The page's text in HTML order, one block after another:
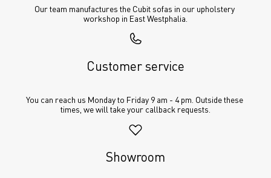
Our team manufactures the Cubit sofas in our upholstery
workshop in East Westphalia.
Customer service
You can reach us Monday to Friday 9 am - 4 pm. Outside these
times, we will take your callback requests.
Showroom